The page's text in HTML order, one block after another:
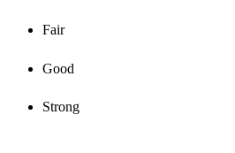
Fair
Good
Strong